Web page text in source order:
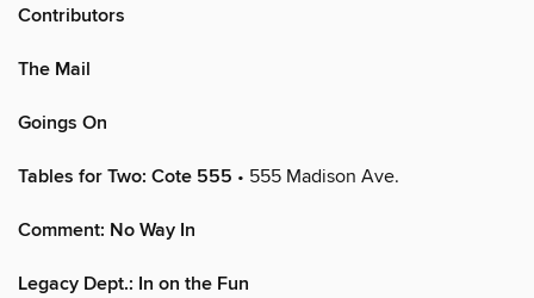
Contributors
The Mail
Goings On
Tables for Two: Cote 555 • 555 Madison Ave.
Comment: No Way In
Legacy Dept.: In on the Fun